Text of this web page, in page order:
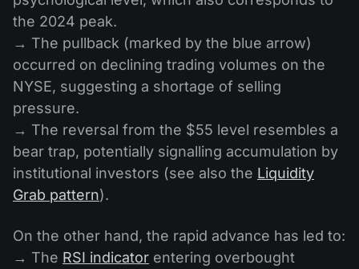
the 2024 peak.
→ The pullback (marked by the blue arrow)
occurred on declining trading volumes on the
NYSE, suggesting a shortage of selling
pressure.
→ The reversal from the $55 level resembles a
bear trap, potentially signalling accumulation by
institutional investors (see also the Liquidity
Grab pattern).
On the other hand, the rapid advance has led to:
→ The RSI indicator entering overbought